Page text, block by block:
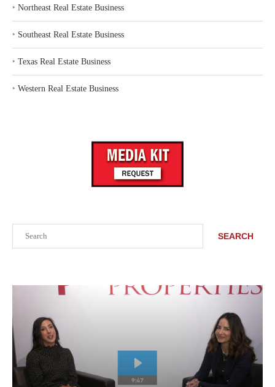
SEARCH
‣ Northeast Real Estate Business
‣ Southeast Real Estate Business
‣ Texas Real Estate Business
‣ Western Real Estate Business